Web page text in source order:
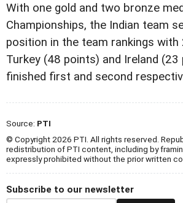
With one gold and two bronze
Championships, the Indian team
position in the team rankings
Turkey (48 points) and Ireland (23
finished first and second
Source: PTI
© Copyright 2026 PTI. All rights reserved.
redistribution of PTI content, including by
expressly prohibited without the prior written
Subscribe to our newsletter